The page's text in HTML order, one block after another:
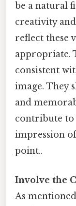
be a natural
creativity
reflect these
appropriate.
consistent
image. They
and
contribute to
impression
point..
Involve the
As